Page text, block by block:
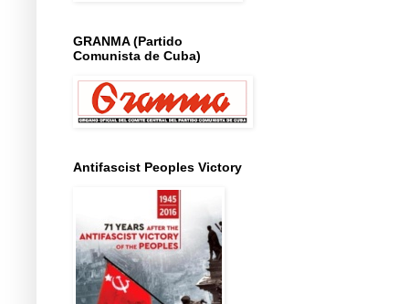
GRANMA (Partido
Comunista de Cuba)
Antifascist Peoples Victory